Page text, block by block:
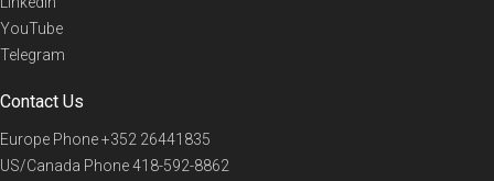
YouTube
Telegram
Contact Us
Europe Phone+352 26441835
US/Canada Phone418-592-8862